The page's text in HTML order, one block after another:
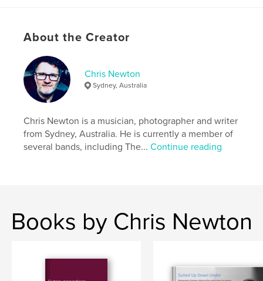
Publish Date:Dec 25, 2013
Language
Keywords
poetry , Australia
About the Creator
Chris Newton
Sydney, Australia
Chris Newton is a musician, photographer and writer
from Sydney, Australia. He is currently a member of
several bands, including The...Continue reading
Books by Chris Newton